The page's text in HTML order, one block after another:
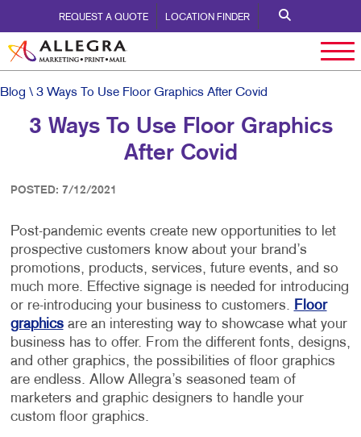
REQUEST A QUOTE LOCATION FINDER
Blog \ 3 Ways To Use Floor Graphics After Covid
3 Ways To Use Floor Graphics
After Covid
POSTED: 7/12/2021
Post-pandemic events create new opportunities to let
prospective customers know about your brand’s
promotions, products, services, future events, and so
much more. Effective signage is needed for introducing
or re-introducing your business to customers. Floor
graphicsare an interesting way to showcase what your
business has to offer. From the different fonts, designs,
and other graphics, the possibilities of floor graphics
are endless. Allow Allegra’s seasoned team of
marketers and graphic designers to handle your
custom floor graphics.